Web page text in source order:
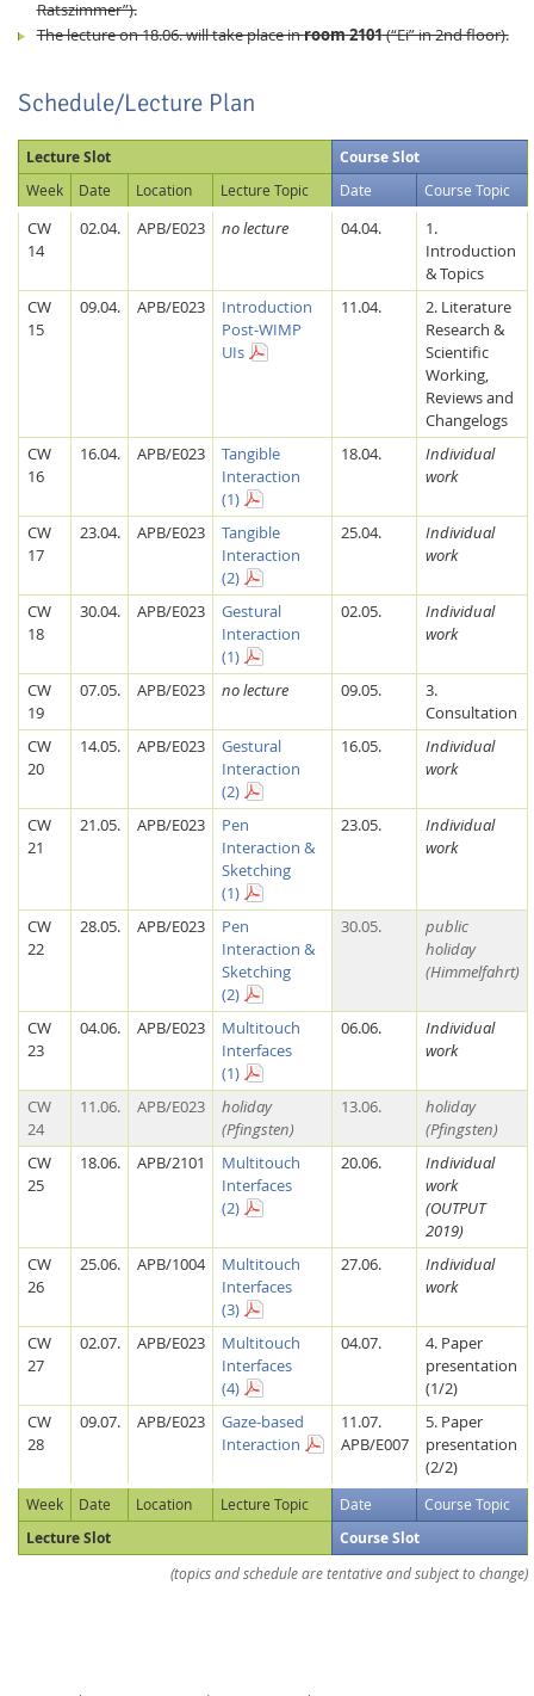
Lab Dresden
Ratszimmer”).
The lecture on 18.06. will take place inroom 2101(“Ei” in 2nd floor).
Schedule/Lecture Plan
(topics and schedule are tentative and subject to change)
Lecture Slot Course Slot
Week Date Location Lecture Topic Date Course Topic
Week Date Location Lecture Topic Date Course Topic
Lecture Slot Course Slot
CW
14
02.04. APB/E023 no lecture 04.04.
1.
Introduction
& Topics
CW
15
09.04. APB/E023
Introduction
Post-WIMP
UIs
11.04.
2. Literature
Research &
Scientific
Working,
Reviews and
Changelogs
CW
16
16.04. APB/E023
Tangible
Interaction
(1)
18.04.
Individual
work
CW
17
23.04. APB/E023
Tangible
Interaction
(2)
25.04.
Individual
work
CW
18
30.04. APB/E023
Gestural
Interaction
(1)
02.05.
Individual
work
CW
19
07.05. APB/E023 no lecture 09.05.
3.
Consultation
CW
20
14.05. APB/E023
Gestural
Interaction
(2)
16.05.
Individual
work
CW
21
21.05. APB/E023
Pen
Interaction &
Sketching
(1)
23.05.
Individual
work
CW
22
28.05. APB/E023
Pen
Interaction &
Sketching
(2)
30.05.
public
holiday
(Himmelfahrt)
CW
23
04.06. APB/E023
Multitouch
Interfaces
(1)
06.06.
Individual
work
CW
24
11.06. APB/E023
holiday
(Pfingsten)
13.06.
holiday
(Pfingsten)
CW
25
18.06. APB/2101
Multitouch
Interfaces
(2)
20.06.
Individual
work
(OUTPUT
2019)
CW
26
25.06. APB/1004
Multitouch
Interfaces
(3)
27.06.
Individual
work
CW
27
02.07. APB/E023
Multitouch
Interfaces
(4)
04.07.
4. Paper
presentation
(1/2)
CW
28
09.07. APB/E023
Gaze-based
Interaction
11.07.
APB/E007
5. Paper
presentation
(2/2)